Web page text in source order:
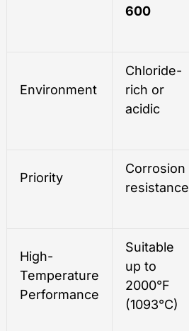
600
Environment
Chloride-
rich or
acidic
Priority
Corrosion
resistance
High-
Temperature
Performance
Suitable
up to
2000°F
(1093°C)